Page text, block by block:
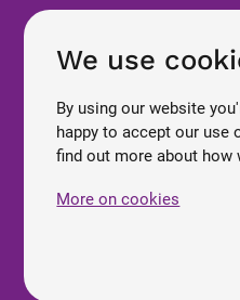
We use
By using our website
happy to accept our use
find out more about how
More on cookies